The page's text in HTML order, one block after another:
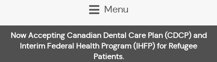
Menu
Now Accepting Canadian Dental Care Plan (CDCP) and
Interim Federal Health Program (IHFP) for Refugee
Patients.